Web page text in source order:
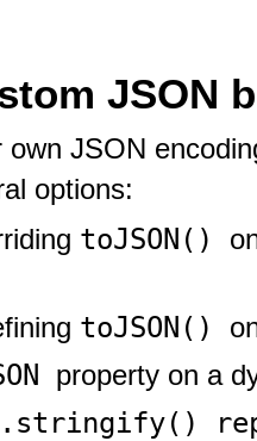
JSON
own JSON
options:
toJSON()
toJSON()
property on a